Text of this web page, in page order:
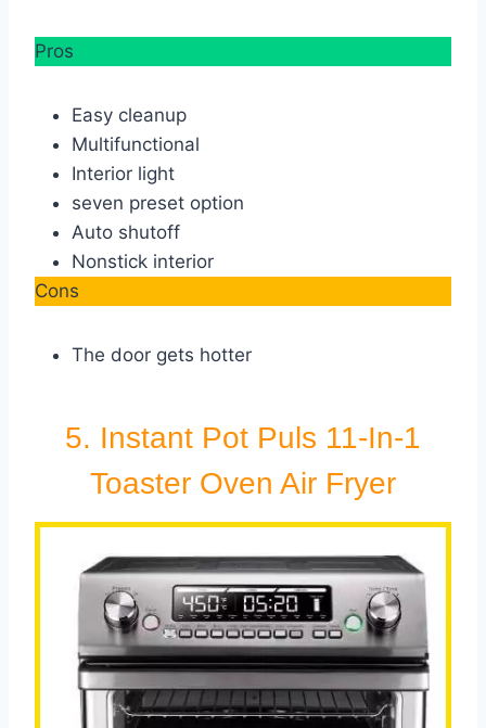
Pros
Easy cleanup
Multifunctional
Interior light
seven preset option
Auto shutoff
Nonstick interior
Cons
The door gets hotter
5. Instant Pot Puls 11-In-1
Toaster Oven Air Fryer